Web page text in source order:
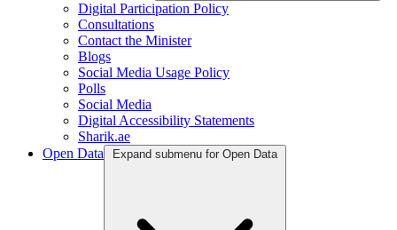
Digital Participation Policy
Consultations
Contact the Minister
Blogs
Social Media Usage Policy
Polls
Social Media
Digital Accessibility Statements
Sharik.ae
Open Data
Expand submenu for Open Data